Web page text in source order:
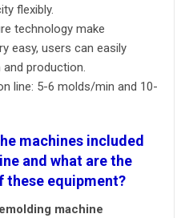
flexibly.
technology make
easy, users can easily
and production.
line: 5-6 molds/min and 10-
machines included
and what are the
equipment?
machine